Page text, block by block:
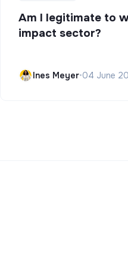
Am I legitimate to
impact sector?
Ines Meyer•04 June